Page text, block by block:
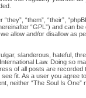
“them”, “their”,
“GPL”) and can
allow and/or disallow as
slanderous, hateful,
Law. Doing so
of all posts are
fit. As a user you agree
neither “The Soul Is